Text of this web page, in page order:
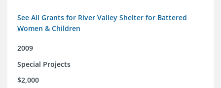
See All Grants for River Valley Shelter for Battered
Women & Children
2009
Special Projects
$2,000